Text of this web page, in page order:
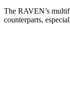
The RAVEN’s
counterparts,